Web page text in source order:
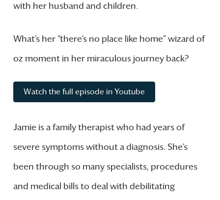
with her husband and children.
What’s her “there’s no place like home” wizard of
oz moment in her miraculous journey back?
Watch the full episode in Youtube
Jamie is a family therapist who had years of
severe symptoms without a diagnosis. She’s
been through so many specialists, procedures
and medical bills to deal with debilitating